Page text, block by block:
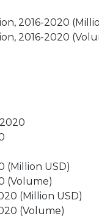
2016-2020
2016-2020
(Million USD)
(Volume)
(Million USD)
(Volume)